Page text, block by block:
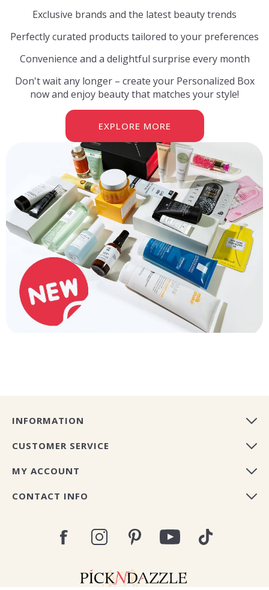
Exclusive brands and the latest beauty trends
Perfectly curated products tailored to your preferences
Convenience and a delightful surprise every month
Don't wait any longer – create your Personalized Box
now and enjoy beauty that matches your style!
EXPLORE MORE
INFORMATION
CUSTOMER SERVICE
MY ACCOUNT
CONTACT INFO